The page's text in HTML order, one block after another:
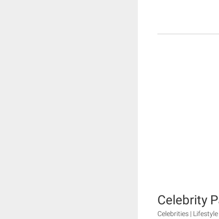
Celebrity
Celebrities | Lifestyle